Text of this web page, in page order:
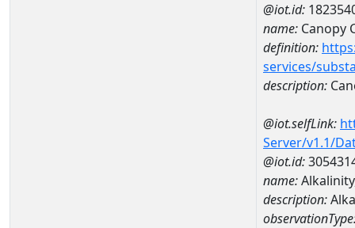
@iot.id:
name: Canopy
definition:
services/
description:
@iot.selfLink:
Server/v1.1/
@iot.id:
name:
description: